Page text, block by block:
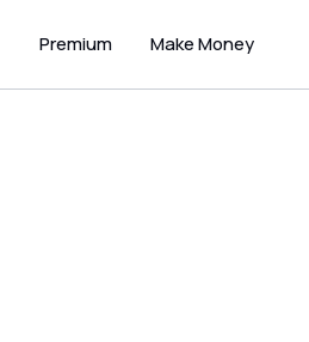
Premium Make Money